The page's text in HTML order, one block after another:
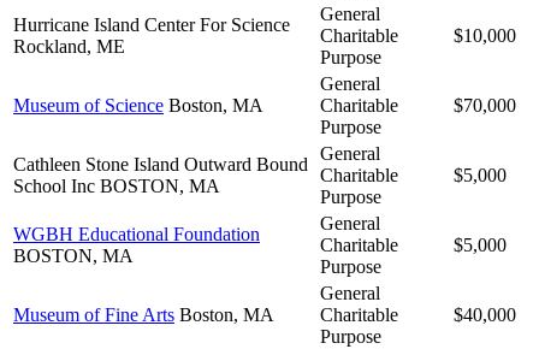
Hurricane Island Center For Science
Rockland, ME
General
Charitable
Purpose
$10,000
Museum of Science Boston, MA
General
Charitable
Purpose
$70,000
Cathleen Stone Island Outward Bound
School Inc BOSTON, MA
General
Charitable
Purpose
$5,000
WGBH Educational Foundation
BOSTON, MA
General
Charitable
Purpose
$5,000
Museum of Fine Arts Boston, MA
General
Charitable
Purpose
$40,000